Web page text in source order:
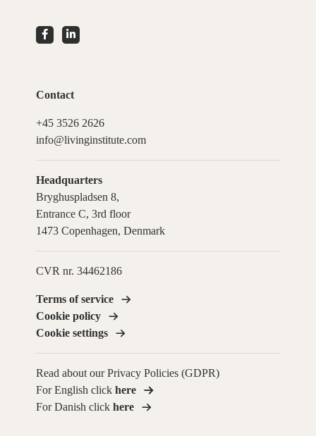
Contact
+45 3526 2626
info@livinginstitute.com
Headquarters
Bryghuspladsen 8,
Entrance C, 3rd floor
1473 Copenhagen, Denmark
CVR nr. 34462186
Terms of service
Cookie policy
Cookie settings
Read about our Privacy Policies (GDPR)
For English click here
For Danish click here